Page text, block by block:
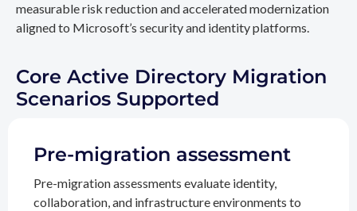
measurable risk reduction and accelerated modernization
aligned to Microsoft’s security and identity platforms.
Core Active Directory Migration
Scenarios Supported
Pre-migration assessment
Pre-migration assessments evaluate identity,
collaboration, and infrastructure environments to